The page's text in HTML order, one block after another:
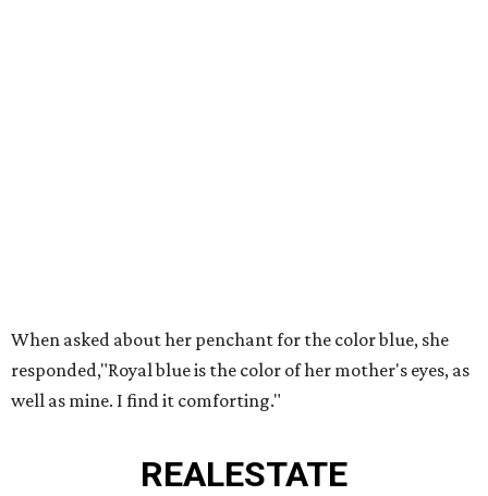
When asked about her penchant for the color blue, she
responded,"Royal blue is the color of her mother's eyes, as
well as mine. I find it comforting."
REALESTATE